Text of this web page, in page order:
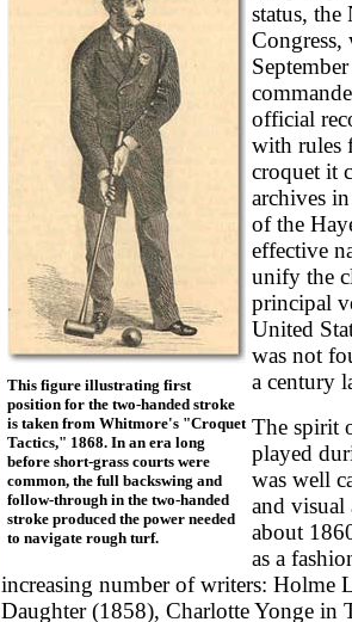
This figure illustrating first
position for the two-handed stroke
is taken from Whitmore's "Croquet
Tactics," 1868. In an era long
before short-grass courts were
common, the full backswing and
follow-through in the two-handed
stroke produced the power needed
to navigate rough turf.
status,
official
with rules
croquet it
archives
of the
effective
unify the
principal
United
was not
a century
The spirit
played
was well
and visual
about
as a
increasing number of writers: Holme
Daughter (1858), Charlotte Yonge in